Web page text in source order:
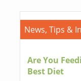
News, Tips &
Are You
Best Diet